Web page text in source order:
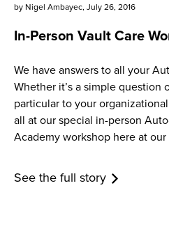
by Nigel Ambayec, July 26, 2016
In-Person Vault Care
We have answers to all your
Whether it’s a simple question
particular to your
all at our special in-person
Academy workshop here at
See the full story